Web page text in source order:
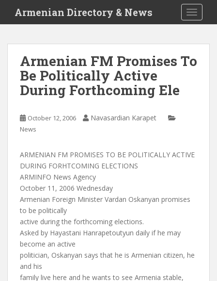
i
Armenian Directory & News
Armenian FM Promises To
Be Politically Active
During Forthcoming Ele
October 12, 2006 Navasardian Karapet
News
ARMENIAN FM PROMISES TO BE POLITICALLY ACTIVE
DURING FORHTCOMING ELECTIONS
ARMINFO News Agency
October 11, 2006 Wednesday
Armenian Foreign Minister Vardan Oskanyan promises
to be politically
active during the forthcoming elections.
Asked by Hayastani Hanrapetoutyun daily if he may
become an active
politician, Oskanyan says that he is Armenian citizen, he
and his
family live here and he wants to see Armenia stable,